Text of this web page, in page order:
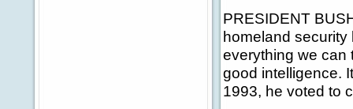
PRESIDENT
homeland security
everything we can
good intelligence.
1993, he voted to